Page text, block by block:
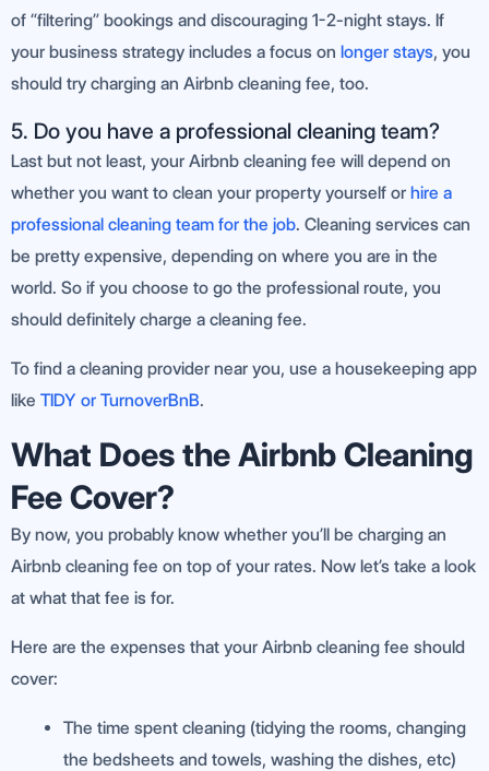
of “filtering” bookings and discouraging 1-2-night stays. If
your business strategy includes a focus on longer stays, you
should try charging an Airbnb cleaning fee, too.
5. Do you have a professional cleaning team?
Last but not least, your Airbnb cleaning fee will depend on
whether you want to clean your property yourself or hire a
professional cleaning team for the job. Cleaning services can
be pretty expensive, depending on where you are in the
world. So if you choose to go the professional route, you
should definitely charge a cleaning fee.
To find a cleaning provider near you, use a housekeeping app
like TIDY or TurnoverBnB.
What Does the Airbnb Cleaning
Fee Cover?
By now, you probably know whether you’ll be charging an
Airbnb cleaning fee on top of your rates. Now let’s take a look
at what that fee is for.
Here are the expenses that your Airbnb cleaning fee should
cover:
The time spent cleaning (tidying the rooms, changing
the bedsheets and towels, washing the dishes, etc)